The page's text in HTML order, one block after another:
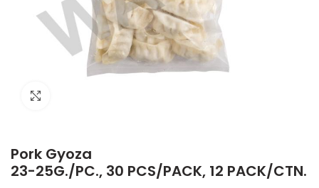
Pork Gyoza
23-25G./PC., 30 PCS/PACK, 12 PACK/CTN.